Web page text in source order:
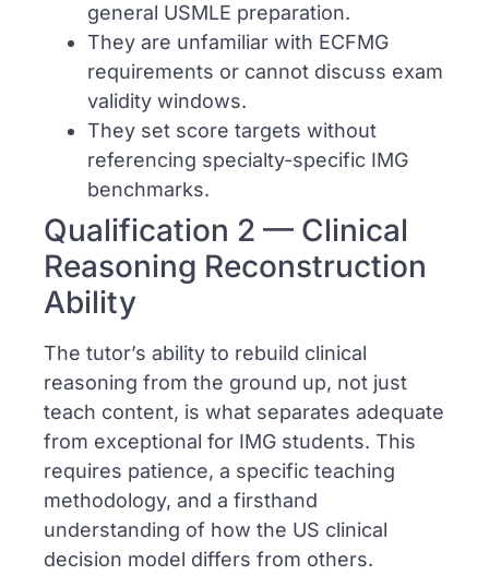
general USMLE preparation.
They are unfamiliar with ECFMG
requirements or cannot discuss exam
validity windows.
They set score targets without
referencing specialty-specific IMG
benchmarks.
Qualification 2 — Clinical
Reasoning Reconstruction
Ability
The tutor’s ability to rebuild clinical
reasoning from the ground up, not just
teach content, is what separates adequate
from exceptional for IMG students. This
requires patience, a specific teaching
methodology, and a firsthand
understanding of how the US clinical
decision model differs from others.